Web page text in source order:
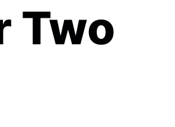
Two